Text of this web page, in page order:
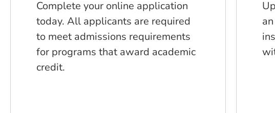
Complete your online application
today. All applicants are required
to meet admissions requirements
for programs that award academic
credit.